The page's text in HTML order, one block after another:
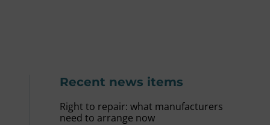
Recent news items
Right to repair: what manufacturers
need to arrange now